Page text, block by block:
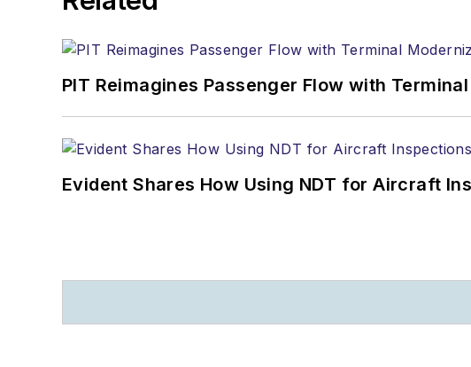
PIT Reimagines Passenger Flow with
Evident Shares How Using NDT for Aircraft